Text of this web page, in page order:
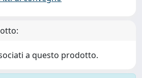
a questo prodotto.